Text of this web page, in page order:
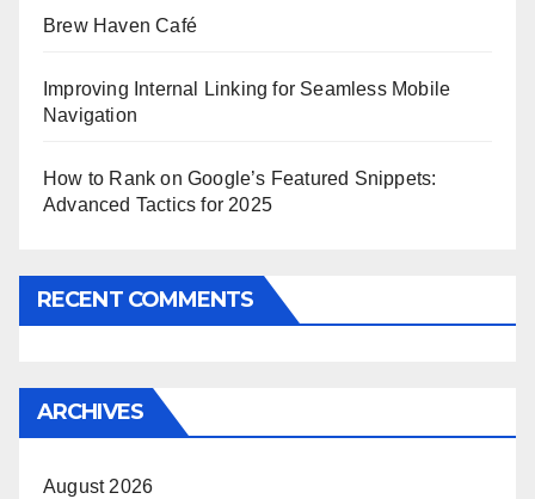
Brew Haven Café
Improving Internal Linking for Seamless Mobile
Navigation
How to Rank on Google’s Featured Snippets:
Advanced Tactics for 2025
RECENT COMMENTS
ARCHIVES
August 2026